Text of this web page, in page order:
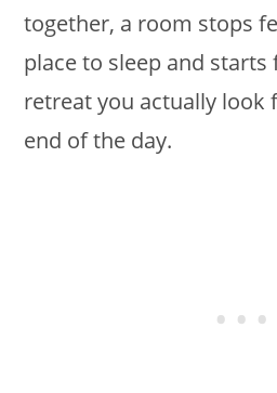
together, a room stops
place to sleep and starts
retreat you actually look
end of the day.